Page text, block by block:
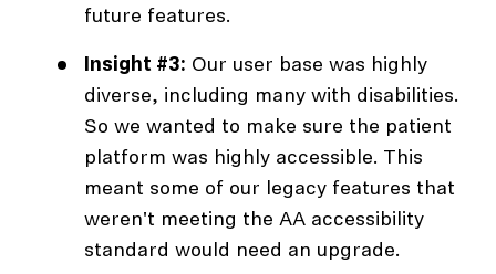
future features.
Insight #3: Our user base was highly
diverse, including many with disabilities.
So we wanted to make sure the patient
platform was highly accessible. This
meant some of our legacy features that
weren't meeting the AA accessibility
standard would need an upgrade.